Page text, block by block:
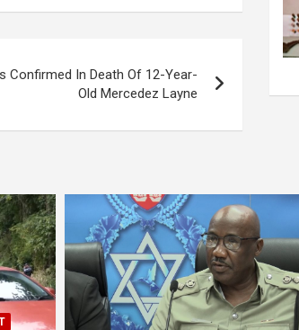
Confirmed In Death Of 12-Year-
Old Mercedez Layne